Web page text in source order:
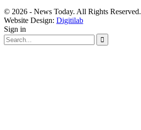
© 2026 - News Today. All Rights Reserved.
Website Design: Digitilab
Sign in